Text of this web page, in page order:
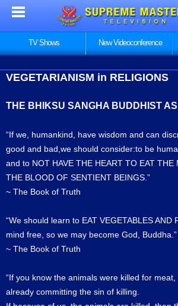
TV Shows New Videoconference
VEGETARIANISM in RELIGIONS
THE BHIKSU SANGHA BUDDHIST
“If we, humankind, have wisdom and can
good and bad,we should consider:to be
and to NOT HAVE THE HEART TO EAT THE
THE BLOOD OF SENTIENT BEINGS.”
~ The Book of Truth
“We should learn to EAT VEGETABLES AND
mind free, so we may become God, Buddha.”
~ The Book of Truth
“If you know the animals were killed for meat,
already committing the sin of killing.